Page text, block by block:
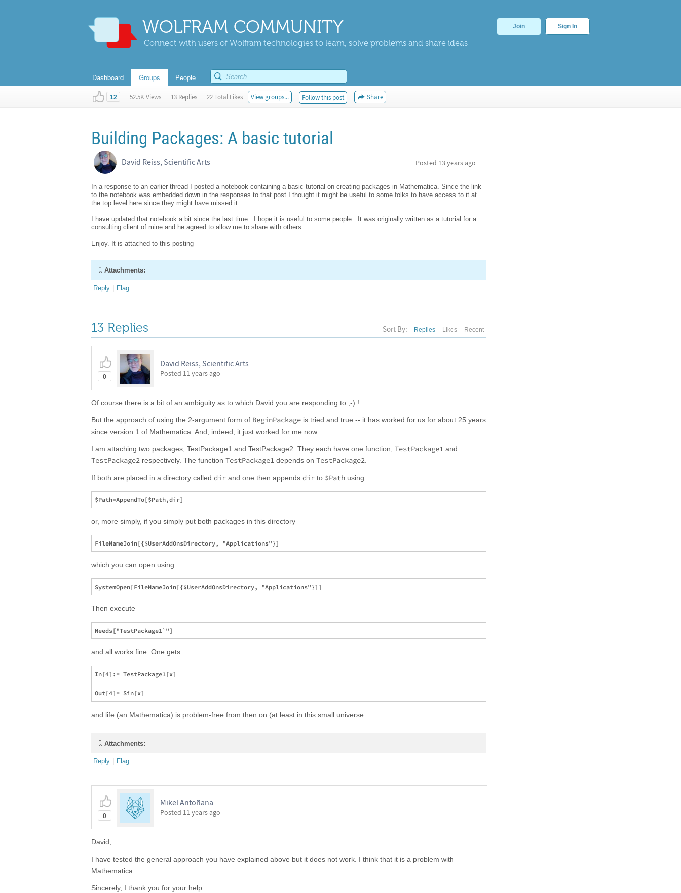
WOLFRAM COMMUNITY
Connect with users of Wolfram technologies to learn, solve problems and share ideas
Join Sign In
Dashboard Groups People
12 | 52.5K Views | 13 Replies | 22 Total Likes View groups... Follow this post Share
Building Packages: A basic tutorial
David Reiss, Scientific Arts Posted 13 years ago
In a response to an earlier thread I posted a notebook containing a basic tutorial on creating packages in Mathematica. Since the link
to the notebook was embedded down in the responses to that post I thought it might be useful to some folks to have access to it at
the top level here since they might have missed it.
I have updated that notebook a bit since the last time. I hope it is useful to some people. It was originally written as a tutorial for a
consulting client of mine and he agreed to allow me to share with others.
Enjoy. It is attached to this posting
Attachments:
Reply | Flag
13 Replies Sort By: Replies Likes Recent
0
David Reiss, Scientific Arts
Posted 11 years ago
Of course there is a bit of an ambiguity as to which David you are responding to ;-) !
But the approach of using the 2-argument form of BeginPackage is tried and true -- it has worked for us for about 25 years
since version 1 of Mathematica. And, indeed, it just worked for me now.
I am attaching two packages, TestPackage1 and TestPackage2. They each have one function, TestPackage1 and
TestPackage2 respectively. The function TestPackage1 depends on TestPackage2
If both are placed in a directory called dir and one then appends dir to $Path using
or, more simply, if you simply put both packages in this directory
which you can open using
Then execute
and all works fine. One gets
In[4]:= TestPackage1[x]
and life (an Mathematica) is problem-free from then on (at least in this small universe.
Attachments:
Reply | Flag
0
Mikel Antoñana
Posted 11 years ago
David,
I have tested the general approach you have explained above but it does not work. I think that it is a problem with
Mathematica.
Sincerely, I thank you for your help.